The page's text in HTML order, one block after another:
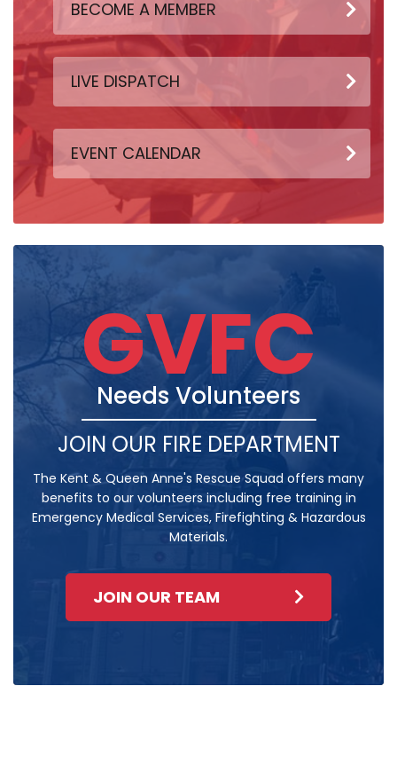
BECOME A MEMBER
LIVE DISPATCH
EVENT CALENDAR
GVFC
Needs Volunteers
JOIN OUR FIRE DEPARTMENT
The Kent & Queen Anne's Rescue Squad offers many
benefits to our volunteers including free training in
Emergency Medical Services, Firefighting & Hazardous
Materials.
JOIN OUR TEAM